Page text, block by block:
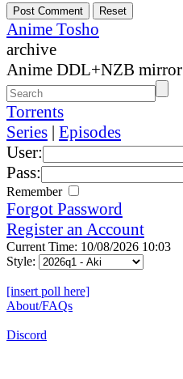
Anime Tosho
archive
Anime DDL+NZB mirror
Torrents
Series | Episodes
User:
Pass:
Remember
Forgot Password
Register an Account
Current Time: 10/08/2026 10:03
Style:
[insert poll here]
About/FAQs
Discord